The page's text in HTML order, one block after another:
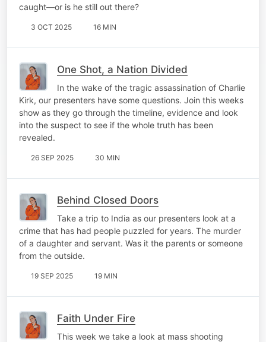
caught—or is he still out there?
3 OCT 2025 16 MIN
One Shot, a Nation Divided
In the wake of the tragic assassination of Charlie
Kirk, our presenters have some questions. Join this weeks
show as they go through the timeline, evidence and look
into the suspect to see if the whole truth has been
revealed.
26 SEP 2025 30 MIN
Behind Closed Doors
Take a trip to India as our presenters look at a
crime that has had people puzzled for years. The murder
of a daughter and servant. Was it the parents or someone
from the outside.
19 SEP 2025 19 MIN
Faith Under Fire
This week we take a look at mass shooting